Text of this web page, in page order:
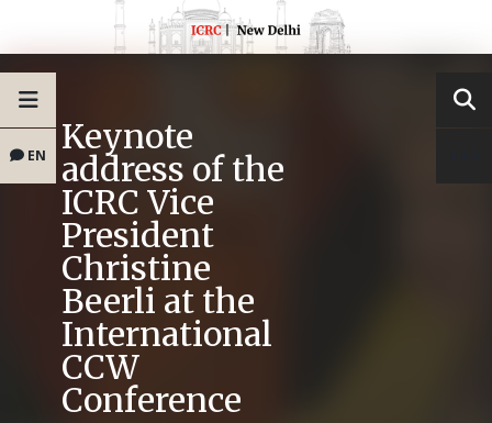
EN Keynote
address of the
ICRC Vice
President
Christine
Beerli at the
International
CCW
Conference